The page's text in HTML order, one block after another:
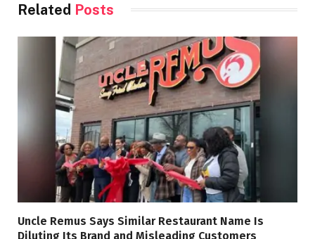
Related Posts
Uncle Remus Says Similar Restaurant Name Is
Diluting Its Brand and Misleading Customers